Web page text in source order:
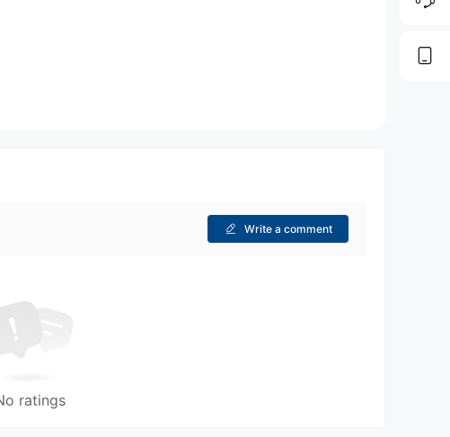
Write a comment
ratings